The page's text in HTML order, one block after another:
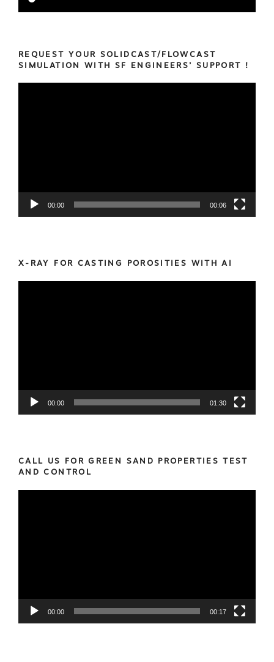
REQUEST YOUR SOLIDCAST/FLOWCAST
SIMULATION WITH SF ENGINEERS’ SUPPORT !
00:00 00:06
X-RAY FOR CASTING POROSITIES WITH AI
00:00 01:30
CALL US FOR GREEN SAND PROPERTIES TEST
AND CONTROL
00:00 00:17